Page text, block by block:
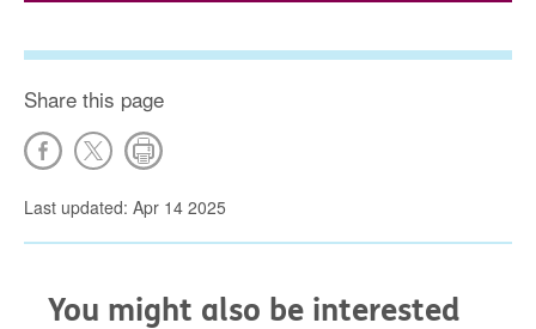
Share this page
Last updated: Apr 14 2025
You might also be interested